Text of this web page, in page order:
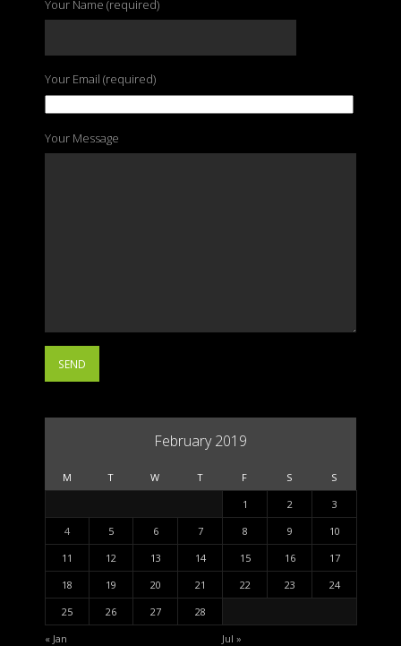
Your Name (required)
Your Email (required)
Your Message
February 2019
M T W T F S S
« Jan Jul »
1 2
3
4
5 6 7 8 9
10
11
12 13 14 15 16
17
18
19 20 21 22 23
24
25
26 27 28